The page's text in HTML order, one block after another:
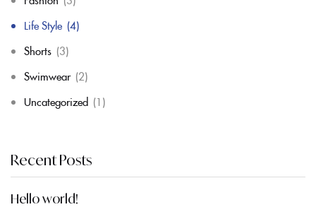
Life Style (4)
Shorts (3)
Swimwear (2)
Uncategorized (1)
Recent Posts
Hello world!